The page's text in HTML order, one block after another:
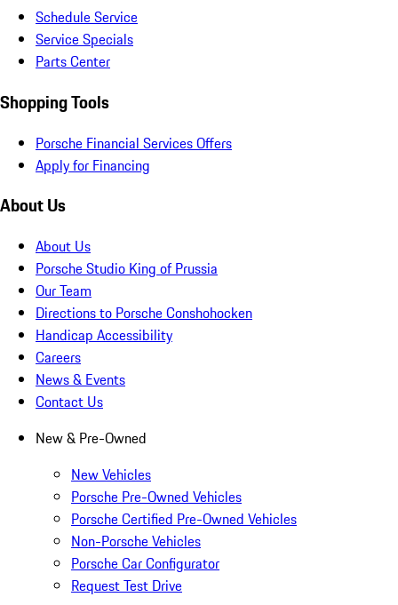
Schedule Service
Service Specials
Parts Center
Shopping Tools
Porsche Financial Services Offers
Apply for Financing
About Us
About Us
Porsche Studio King of Prussia
Our Team
Directions to Porsche Conshohocken
Handicap Accessibility
Careers
News & Events
Contact Us
New & Pre-Owned
New Vehicles
Porsche Pre-Owned Vehicles
Porsche Certified Pre-Owned Vehicles
Non-Porsche Vehicles
Porsche Car Configurator
Request Test Drive